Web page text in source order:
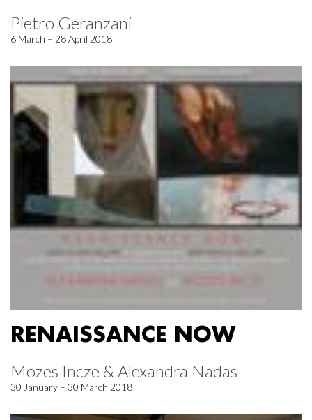
Pietro Geranzani
6 March – 28 April 2018
RENAISSANCE NOW
Mozes Incze & Alexandra Nadas
30 January – 30 March 2018